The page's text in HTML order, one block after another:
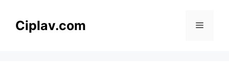
Ciplav.com Menu